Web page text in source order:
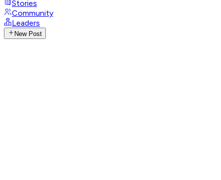
Stories
Community
Leaders
New Post